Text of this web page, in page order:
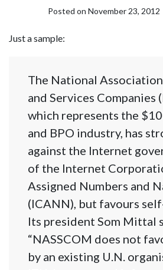
Posted on November 23, 2012
Just a sample:
The National
and Services Companies
which represents the
and BPO industry, has
against the Internet
of the Internet
Assigned Numbers and
(ICANN), but favours
Its president Som Mittal
“NASSCOM does not
by an existing U.N.